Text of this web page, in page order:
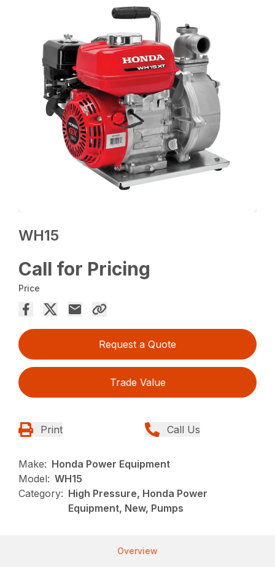
WH15
Call for Pricing
Price
Request a Quote
Trade Value
Print Call Us
Make: Honda Power Equipment
Model: WH15
Category: High Pressure, Honda Power
Equipment, New, Pumps
Overview